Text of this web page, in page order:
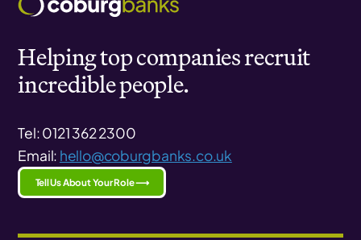
Helping top companies recruit
incredible people.
Tel: 0121 362 2300
Email: hello@coburgbanks.co.uk
Tell Us About Your Role ⟶